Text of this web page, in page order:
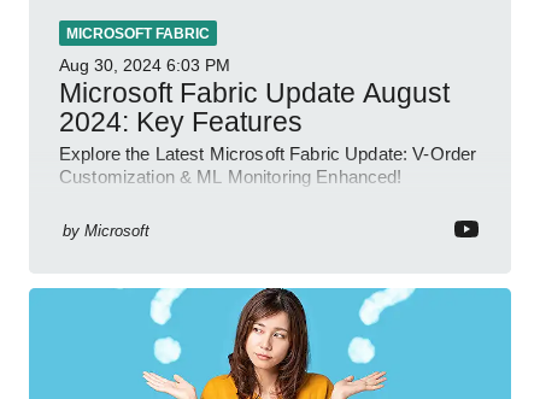
MICROSOFT FABRIC
Aug 30, 2024 6:03 PM
Microsoft Fabric Update August
2024: Key Features
Explore the Latest Microsoft Fabric Update: V-Order
Customization & ML Monitoring Enhanced!
by Microsoft